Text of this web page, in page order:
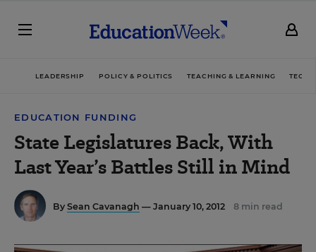
LEADERSHIP POLICY & POLITICS TEACHING & LEARNING
EDUCATION FUNDING
State Legislatures Back, With
Last Year’s Battles Still in Mind
By Sean Cavanagh — January 10, 2012 8 min read